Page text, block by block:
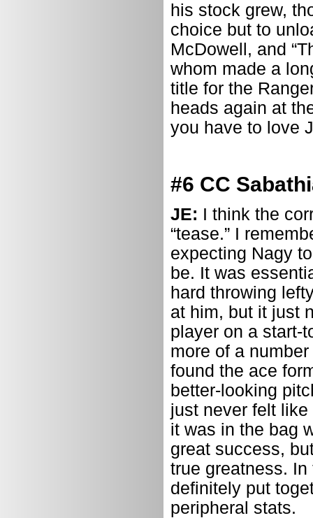
his stock grew,
choice but to
McDowell, and
whom made a
title for the
heads again at
you have to love
#6 CC
JE: I think the
“tease.” I
expecting Nagy
be. It was
hard throwing
at him, but it just
player on a start-
more of a
found the ace
better-looking
just never felt
it was in the bag
great success,
true greatness.
definitely put
peripheral stats.